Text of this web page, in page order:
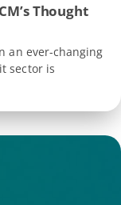
Thought
an ever-changing
sector is